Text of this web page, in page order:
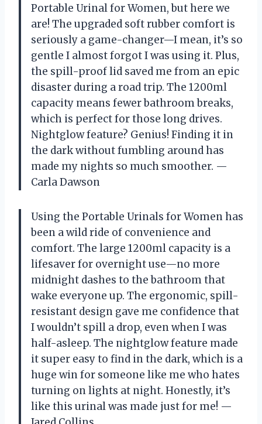
Portable Urinal for Women, but here we
are! The upgraded soft rubber comfort is
seriously a game-changer—I mean, it’s so
gentle I almost forgot I was using it. Plus,
the spill-proof lid saved me from an epic
disaster during a road trip. The 1200ml
capacity means fewer bathroom breaks,
which is perfect for those long drives.
Nightglow feature? Genius! Finding it in
the dark without fumbling around has
made my nights so much smoother. —
Carla Dawson
Using the Portable Urinals for Women has
been a wild ride of convenience and
comfort. The large 1200ml capacity is a
lifesaver for overnight use—no more
midnight dashes to the bathroom that
wake everyone up. The ergonomic, spill-
resistant design gave me confidence that
I wouldn’t spill a drop, even when I was
half-asleep. The nightglow feature made
it super easy to find in the dark, which is a
huge win for someone like me who hates
turning on lights at night. Honestly, it’s
like this urinal was made just for me! —